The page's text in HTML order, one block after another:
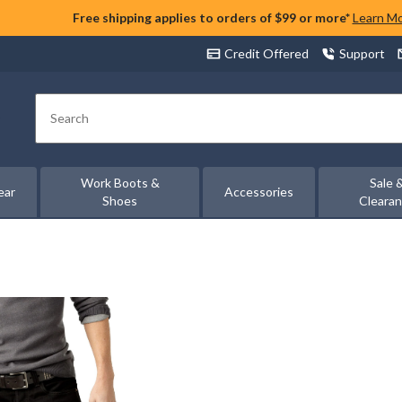
Free shipping applies to orders of $99 or more* Learn
Credit Offered Support
Search
Work Boots &
Shoes
Accessories
Sale